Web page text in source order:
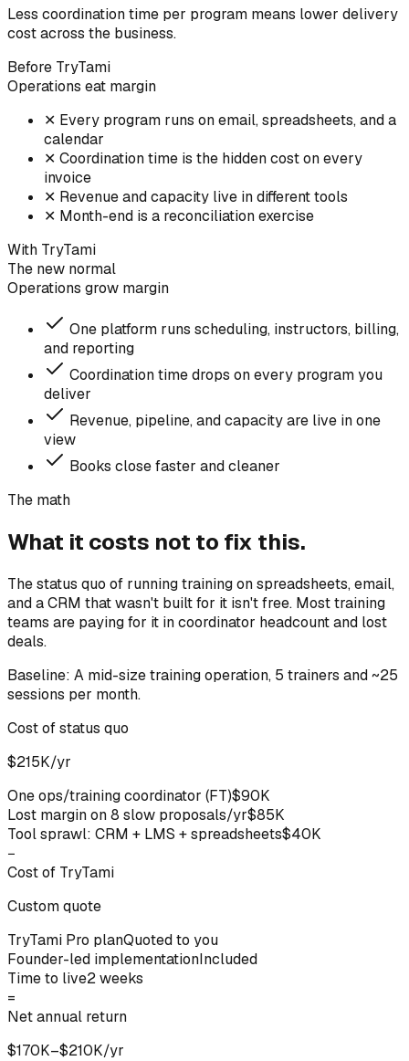
Less coordination time per program means lower delivery
cost across the business.
Before TryTami
Operations eat margin
✕ Every program runs on email, spreadsheets, and a
calendar
✕ Coordination time is the hidden cost on every
invoice
✕ Revenue and capacity live in different tools
✕ Month-end is a reconciliation exercise
With TryTami
The new normal
Operations grow margin
One platform runs scheduling, instructors, billing,
and reporting
Coordination time drops on every program you
deliver
Revenue, pipeline, and capacity are live in one
view
Books close faster and cleaner
The math
What it costs not to fix this.
The status quo of running training on spreadsheets, email,
and a CRM that wasn't built for it isn't free. Most training
teams are paying for it in coordinator headcount and lost
deals.
Baseline: A mid-size training operation, 5 trainers and ~25
sessions per month.
Cost of status quo
$215K/yr
One ops/training coordinator (FT)$90K
Lost margin on 8 slow proposals/yr$85K
Tool sprawl: CRM + LMS + spreadsheets$40K
−
Cost of TryTami
Custom quote
TryTami Pro planQuoted to you
Founder-led implementationIncluded
Time to live2 weeks
=
Net annual return
$170K–$210K/yr